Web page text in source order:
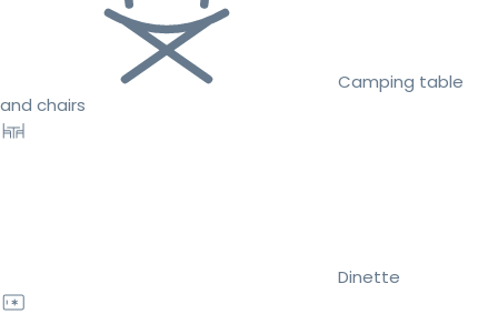
Camping table
and chairs
Dinette